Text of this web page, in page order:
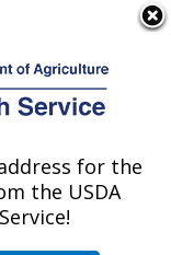
(PGRU):
for the
the USDA